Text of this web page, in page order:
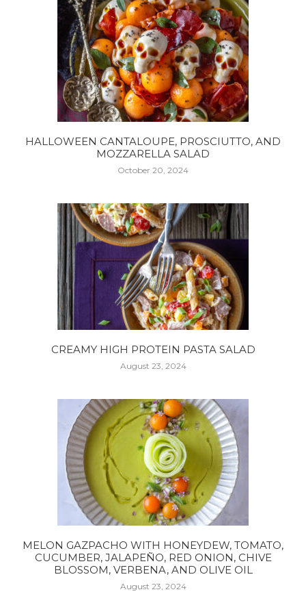
HALLOWEEN CANTALOUPE, PROSCIUTTO, AND
MOZZARELLA SALAD
October 20, 2024
CREAMY HIGH PROTEIN PASTA SALAD
August 23, 2024
MELON GAZPACHO WITH HONEYDEW, TOMATO,
CUCUMBER, JALAPEÑO, RED ONION, CHIVE
BLOSSOM, VERBENA, AND OLIVE OIL
August 23, 2024